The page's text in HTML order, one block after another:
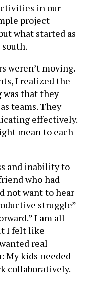
in our
project
what started as
weren’t moving.
I realized the
was that they
teams. They
effectively.
mean to each
and inability to
who had
not want to hear
struggle”
I am all
I felt like
real
My kids needed
collaboratively.